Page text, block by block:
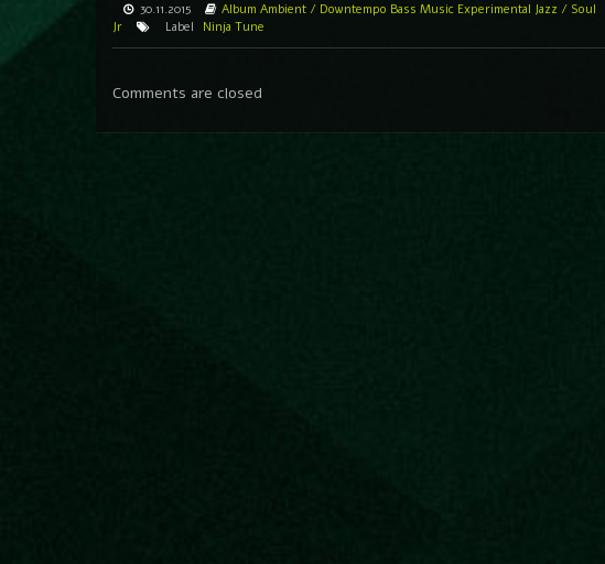
30.11.2015 Album Ambient / Downtempo Bass Music Experimental Jazz / Soul
Jr
Label Ninja Tune
Comments are closed